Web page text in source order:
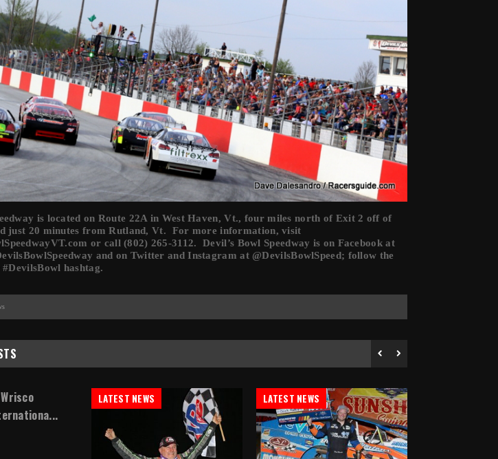
is located on Route 22A in West Haven, Vt., four miles north of Exit 2 off of
just 20 minutes from Rutland, Vt. For more information, visit
or call (802) 265-3112. Devil’s Bowl Speedway is on Facebook at
and on Twitter and Instagram at @DevilsBowlSpeed; follow the
hashtag.
Wrisco
LATEST NEWS LATEST NEWS